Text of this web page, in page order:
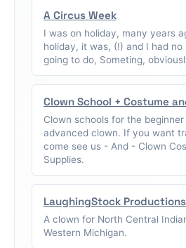
A Circus Week
I was on holiday, many years
holiday, it was, (!) and I had
going to do, Someting,
Clown School + Costume
Clown schools for the
advanced clown. If you want
come see us - And - Clown
Supplies.
LaughingStock Productions
A clown for North Central
Western Michigan.